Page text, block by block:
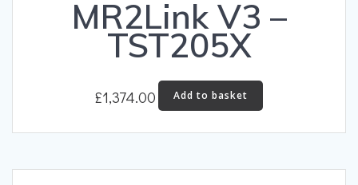
MR2Link V3 –
TST205X
£1,374.00 Add to basket